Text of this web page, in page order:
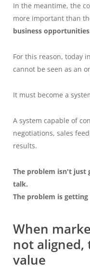
In the meantime, the
more important than
business opportunities
For this reason, today
cannot be seen as an
It must become a
A system capable of
negotiations, sales
results.
The problem isn't just
talk.
The problem is
When
not aligned,
value